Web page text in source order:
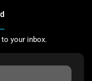
your inbox.